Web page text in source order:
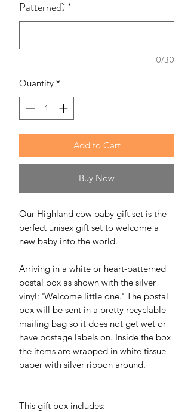
Patterned)*
0/30
Quantity *
Add to Cart
Buy Now
Our Highland cow baby gift set is the
perfect unisex gift set to welcome a
new baby into the world.
Arriving in a white or heart-patterned
postal box as shown with the silver
vinyl: 'Welcome little one.' The postal
box will be sent in a pretty recyclable
mailing bag so it does not get wet or
have postage labels on. Inside the box
the items are wrapped in white tissue
paper with silver ribbon around.
This gift box includes: